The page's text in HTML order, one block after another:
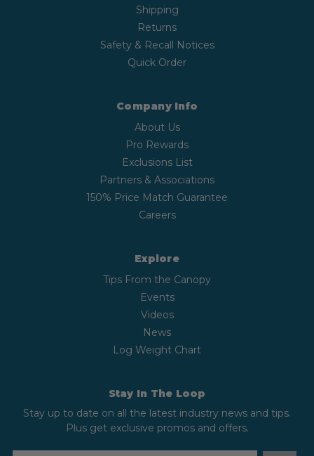
Shipping
Returns
Safety & Recall Notices
Quick Order
Company Info
About Us
Pro Rewards
Exclusions List
Partners & Associations
150% Price Match Guarantee
Careers
Explore
Tips From the Canopy
Events
Videos
News
Log Weight Chart
Stay In The Loop
Stay up to date on all the latest industry news and tips.
Plus get exclusive promos and offers.